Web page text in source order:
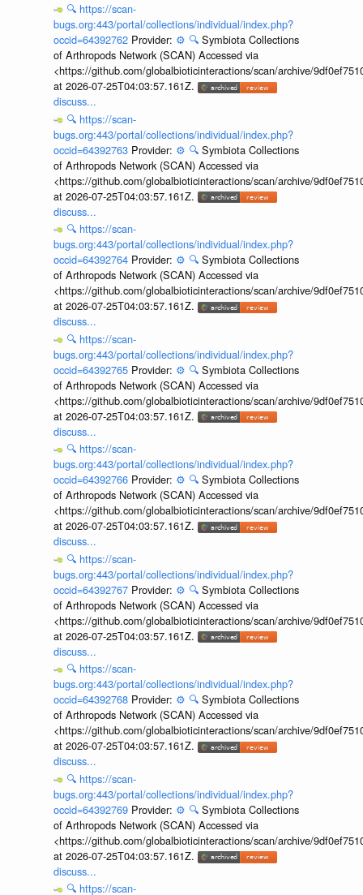
🔍 https://scan-
bugs.org:443/portal/collections/individual/index.php?
occid=64392762 Provider: ⚙️ 🔍 Symbiota Collections
of Arthropods Network (SCAN) Accessed via
<https://github.com/globalbioticinteractions/scan/archive/
at 2026-07-25T04:03:57.161Z.
discuss...
🔍 https://scan-
bugs.org:443/portal/collections/individual/index.php?
occid=64392763 Provider: ⚙️ 🔍 Symbiota Collections
of Arthropods Network (SCAN) Accessed via
<https://github.com/globalbioticinteractions/scan/archive/
at 2026-07-25T04:03:57.161Z.
discuss...
🔍 https://scan-
bugs.org:443/portal/collections/individual/index.php?
occid=64392764 Provider: ⚙️ 🔍 Symbiota Collections
of Arthropods Network (SCAN) Accessed via
<https://github.com/globalbioticinteractions/scan/archive/
at 2026-07-25T04:03:57.161Z.
discuss...
🔍 https://scan-
bugs.org:443/portal/collections/individual/index.php?
occid=64392765 Provider: ⚙️ 🔍 Symbiota Collections
of Arthropods Network (SCAN) Accessed via
<https://github.com/globalbioticinteractions/scan/archive/
at 2026-07-25T04:03:57.161Z.
discuss...
🔍 https://scan-
bugs.org:443/portal/collections/individual/index.php?
occid=64392766 Provider: ⚙️ 🔍 Symbiota Collections
of Arthropods Network (SCAN) Accessed via
<https://github.com/globalbioticinteractions/scan/archive/
at 2026-07-25T04:03:57.161Z.
discuss...
🔍 https://scan-
bugs.org:443/portal/collections/individual/index.php?
occid=64392767 Provider: ⚙️ 🔍 Symbiota Collections
of Arthropods Network (SCAN) Accessed via
<https://github.com/globalbioticinteractions/scan/archive/
at 2026-07-25T04:03:57.161Z.
discuss...
🔍 https://scan-
bugs.org:443/portal/collections/individual/index.php?
occid=64392768 Provider: ⚙️ 🔍 Symbiota Collections
of Arthropods Network (SCAN) Accessed via
<https://github.com/globalbioticinteractions/scan/archive/
at 2026-07-25T04:03:57.161Z.
discuss...
🔍 https://scan-
bugs.org:443/portal/collections/individual/index.php?
occid=64392769 Provider: ⚙️ 🔍 Symbiota Collections
of Arthropods Network (SCAN) Accessed via
<https://github.com/globalbioticinteractions/scan/archive/
at 2026-07-25T04:03:57.161Z.
discuss...
🔍 https://scan-